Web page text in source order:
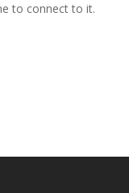
to connect to it.